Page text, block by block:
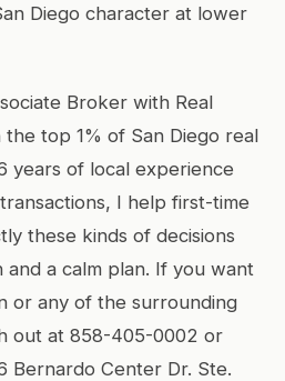
Diego character at lower
Broker with Real
top 1% of San Diego real
years of local experience
I help first-time
these kinds of decisions
a calm plan. If you want
or any of the surrounding
out at 858-405-0002 or
Bernardo Center Dr. Ste.